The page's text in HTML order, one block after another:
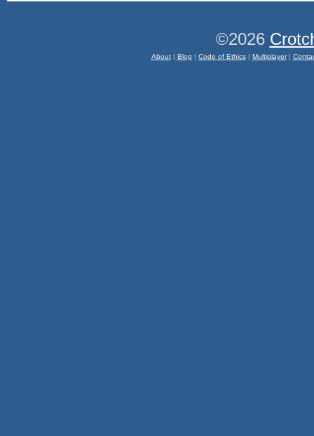
©2026
About| Blog | Code of Ethics| Multiplayer|